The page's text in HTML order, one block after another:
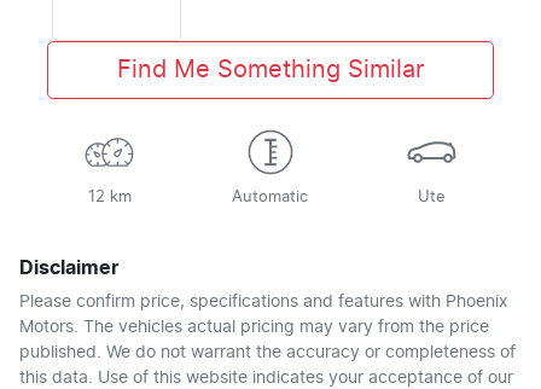
Find Me Something Similar
12 km Automatic Ute
Disclaimer
Please confirm price, specifications and features with Phoenix
Motors. The vehicles actual pricing may vary from the price
published. We do not warrant the accuracy or completeness of
this data. Use of this website indicates your acceptance of our